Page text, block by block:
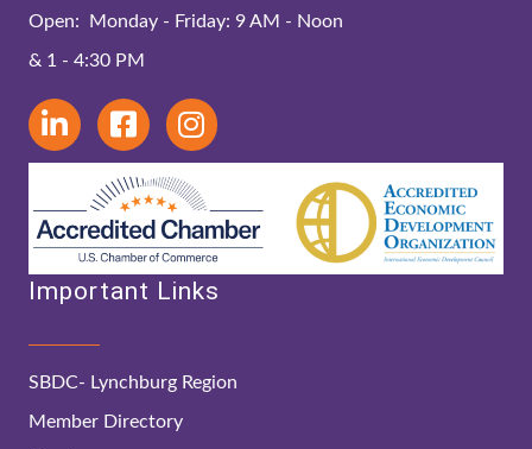
Open: Monday - Friday: 9 AM - Noon
& 1 - 4:30 PM
Important Links
SBDC- Lynchburg Region
Member Directory